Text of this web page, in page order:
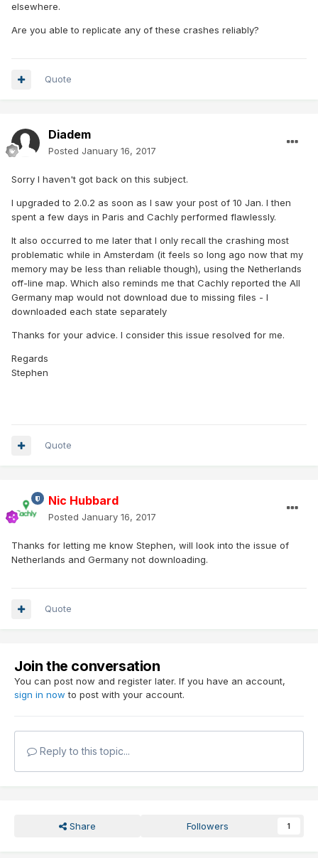
elsewhere.
Are you able to replicate any of these crashes reliably?
Quote
Diadem
Posted January 16, 2017
Sorry I haven't got back on this subject.
I upgraded to 2.0.2 as soon as I saw your post of 10 Jan. I then
spent a few days in Paris and Cachly performed flawlessly.
It also occurred to me later that I only recall the crashing most
problematic while in Amsterdam (it feels so long ago now that my
memory may be less than reliable though), using the Netherlands
off-line map. Which also reminds me that Cachly reported the All
Germany map would not download due to missing files - I
downloaded each state separately
Thanks for your advice. I consider this issue resolved for me.
Regards
Stephen
Quote
Nic Hubbard
Posted January 16, 2017
Thanks for letting me know Stephen, will look into the issue of
Netherlands and Germany not downloading.
Quote
Join the conversation
You can post now and register later. If you have an account,
sign in now to post with your account.
Reply to this topic...
Share Followers 1